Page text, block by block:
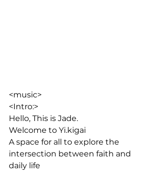
<music>
<Intro:>
Hello, This is Jade.
Welcome to Yi.kigai
A space for all to explore the
intersection between faith and
daily life